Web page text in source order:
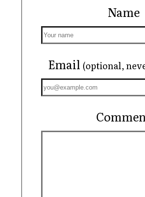
Name
Email (optional,